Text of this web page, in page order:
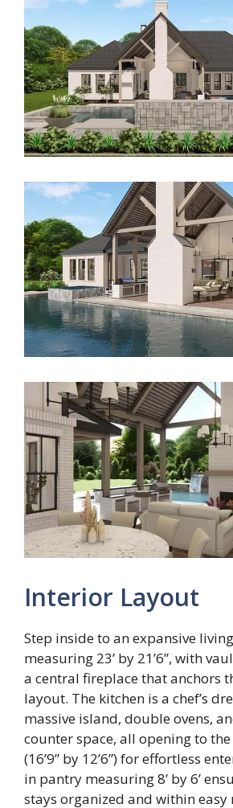
Interior Layout
Step inside to an expansive
measuring 23’ by 21’6”, with
a central fireplace that anchors
layout. The kitchen is a chef’s
massive island, double ovens,
counter space, all opening to
(16’9” by 12’6”) for effortless
in pantry measuring 8’ by 6’
stays organized and within easy